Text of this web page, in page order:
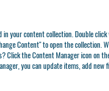
your content collection. Double
Content" to open the collection.
Click the Content Manager icon on
you can update items, add new